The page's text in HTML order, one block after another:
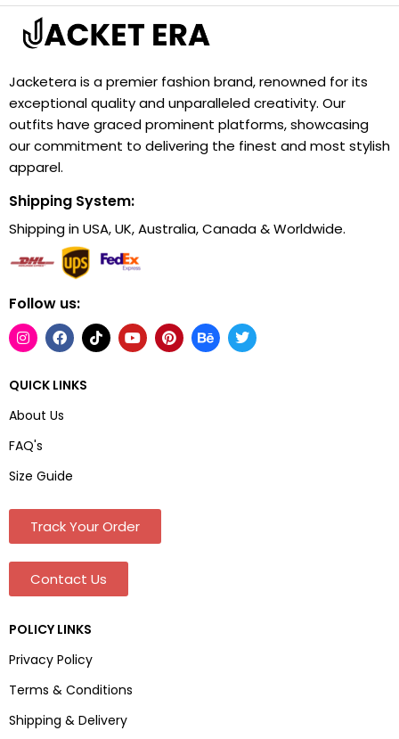
Jacketera is a premier fashion brand, renowned for its
exceptional quality and unparalleled creativity. Our
outfits have graced prominent platforms, showcasing
our commitment to delivering the finest and most stylish
apparel.
Shipping System:
Shipping in USA, UK, Australia, Canada & Worldwide.
Follow us:
QUICK LINKS
About Us
FAQ's
Size Guide
Track Your Order
Contact Us
POLICY LINKS
Privacy Policy
Terms & Conditions
Shipping & Delivery